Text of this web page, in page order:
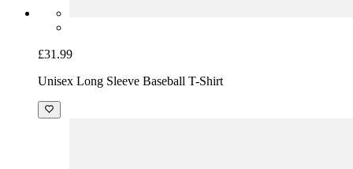
£31.99
Unisex Long Sleeve Baseball T-Shirt